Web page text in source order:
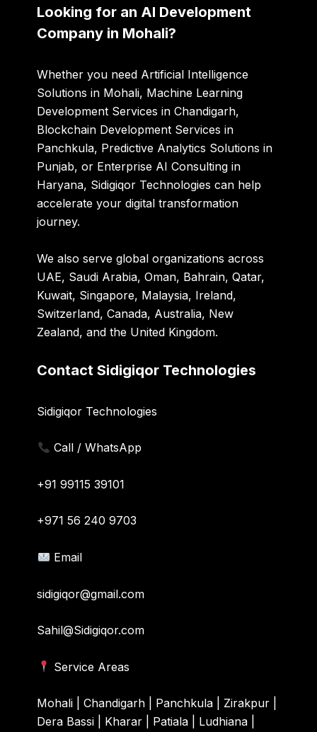
Looking for an AI Development
Company in Mohali?
Whether you need Artificial Intelligence
Solutions in Mohali, Machine Learning
Development Services in Chandigarh,
Blockchain Development Services in
Panchkula, Predictive Analytics Solutions in
Punjab, or Enterprise AI Consulting in
Haryana, Sidigiqor Technologies can help
accelerate your digital transformation
journey.
We also serve global organizations across
UAE, Saudi Arabia, Oman, Bahrain, Qatar,
Kuwait, Singapore, Malaysia, Ireland,
Switzerland, Canada, Australia, New
Zealand, and the United Kingdom.
Contact Sidigiqor Technologies
Sidigiqor Technologies
Call / WhatsApp
+91 99115 39101
+971 56 240 9703
Email
sidigiqor@gmail.com
Sahil@Sidigiqor.com
Service Areas
Mohali | Chandigarh | Panchkula | Zirakpur |
Dera Bassi | Kharar | Patiala | Ludhiana |